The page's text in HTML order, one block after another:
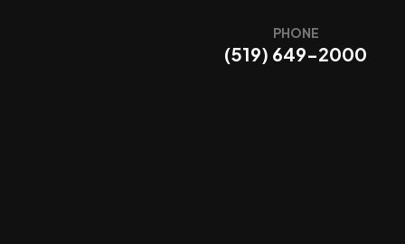
PHONE
(519) 649-2000